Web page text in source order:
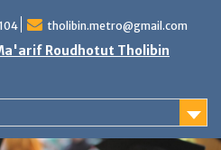
tholibin.metro@gmail.com
Roudhotut Tholibin